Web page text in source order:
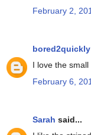
February 2,
bored2quickly
I love the
February 6,
Sarah said...